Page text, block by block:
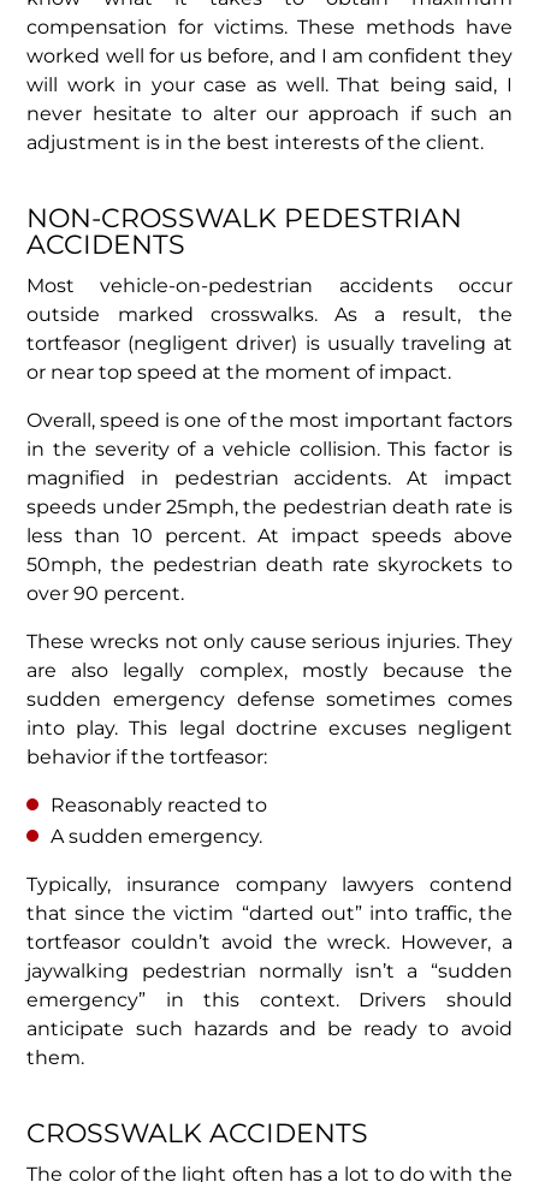
compensation for victims. These methods have
worked well for us before, and I am confident they
will work in your case as well. That being said, I
never hesitate to alter our approach if such an
adjustment is in the best interests of the client.
NON-CROSSWALK PEDESTRIAN
ACCIDENTS
Most vehicle-on-pedestrian accidents occur
outside marked crosswalks. As a result, the
tortfeasor (negligent driver) is usually traveling at
or near top speed at the moment of impact.
Overall, speed is one of the most important factors
in the severity of a vehicle collision. This factor is
magnified in pedestrian accidents. At impact
speeds under 25mph, the pedestrian death rate is
less than 10 percent. At impact speeds above
50mph, the pedestrian death rate skyrockets to
over 90 percent.
These wrecks not only cause serious injuries. They
are also legally complex, mostly because the
sudden emergency defense sometimes comes
into play. This legal doctrine excuses negligent
behavior if the tortfeasor:
Reasonably reacted to
A sudden emergency.
Typically, insurance company lawyers contend
that since the victim “darted out” into traffic, the
tortfeasor couldn’t avoid the wreck. However, a
jaywalking pedestrian normally isn’t a “sudden
emergency” in this context. Drivers should
anticipate such hazards and be ready to avoid
them.
CROSSWALK ACCIDENTS
The color of the light often has a lot to do with the